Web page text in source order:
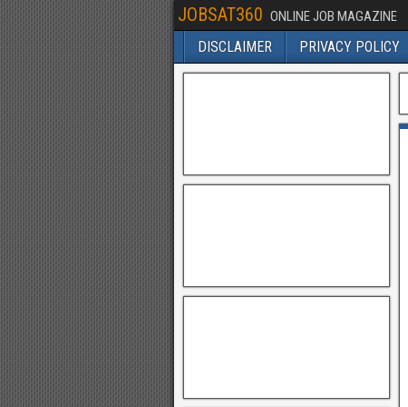
JOBSAT360 ONLINE JOB MAGAZINE
DISCLAIMER PRIVACY POLICY